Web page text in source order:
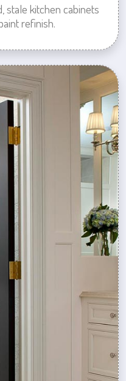
stale kitchen cabinets
refinish.